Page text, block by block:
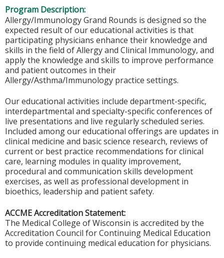
Program Description:
Allergy/Immunology Grand Rounds is designed so the
expected result of our educational activities is that
participating physicians enhance their knowledge and
skills in the field of Allergy and Clinical Immunology, and
apply the knowledge and skills to improve performance
and patient outcomes in their
Allergy/Asthma/Immunology practice settings.
Our educational activities include department-specific,
interdepartmental and specialty-specific conferences of
live presentations and live regularly scheduled series.
Included among our educational offerings are updates in
clinical medicine and basic science research, reviews of
current or best practice recommendations for clinical
care, learning modules in quality improvement,
procedural and communication skills development
exercises, as well as professional development in
bioethics, leadership and patient safety.
ACCME Accreditation Statement:
The Medical College of Wisconsin is accredited by the
Accreditation Council for Continuing Medical Education
to provide continuing medical education for physicians.